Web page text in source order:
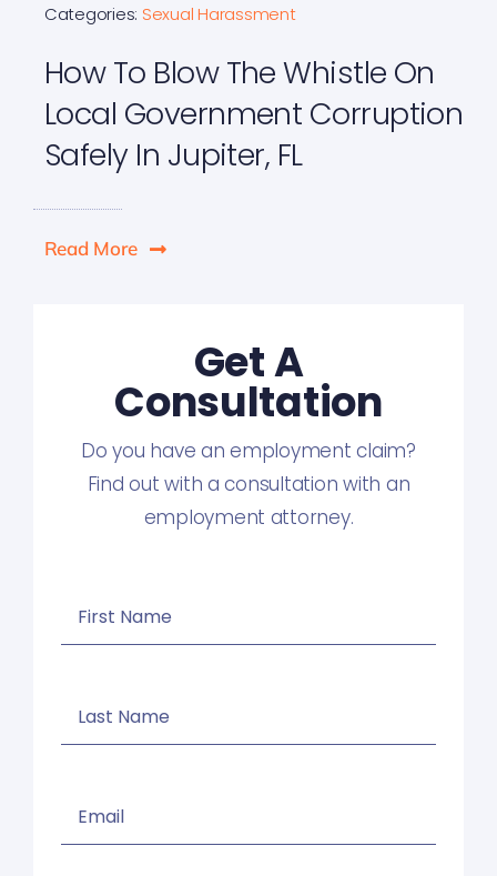
Categories: Sexual Harassment
How To Blow The Whistle On
Local Government Corruption
Safely In Jupiter, FL
Read More
Get A
Consultation
Do you have an employment claim?
Find out with a consultation with an
employment attorney.
First
Name(Required)
Last
Name(Required)
Email (Required)